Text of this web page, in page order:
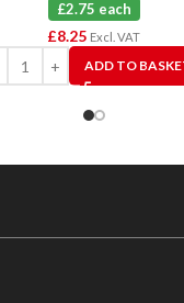
£2.75 each
£8.25 Excl. VAT
ADD TO